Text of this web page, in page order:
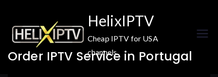
content
HelixIPTV
Cheap IPTV for USA
channels
Order IPTV Service in Portugal